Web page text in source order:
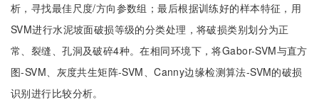
析，寻找最佳尺度/方向参数组；最后根据训练好的样本特征，用
SVM进行水泥坡面破损等级的分类处理，将破损类别划分为正
常、裂缝、孔洞及破碎4种。在相同环境下，将Gabor-SVM与直方
图-SVM、灰度共生矩阵-SVM、Canny边缘检测算法-SVM的破损
识别进行比较分析。